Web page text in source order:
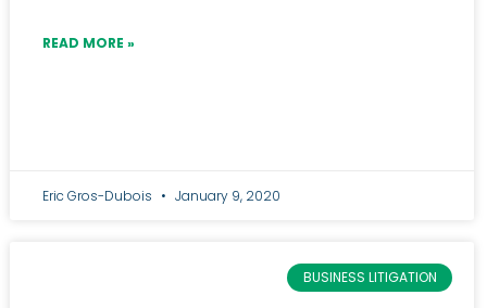
READ MORE »
Eric Gros-Dubois January 9, 2020
BUSINESS LITIGATION